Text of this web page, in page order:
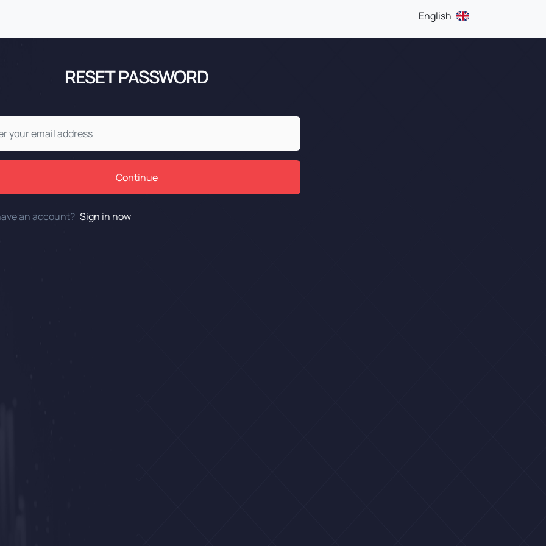
English
RESET PASSWORD
Continue
an account? Sign in now